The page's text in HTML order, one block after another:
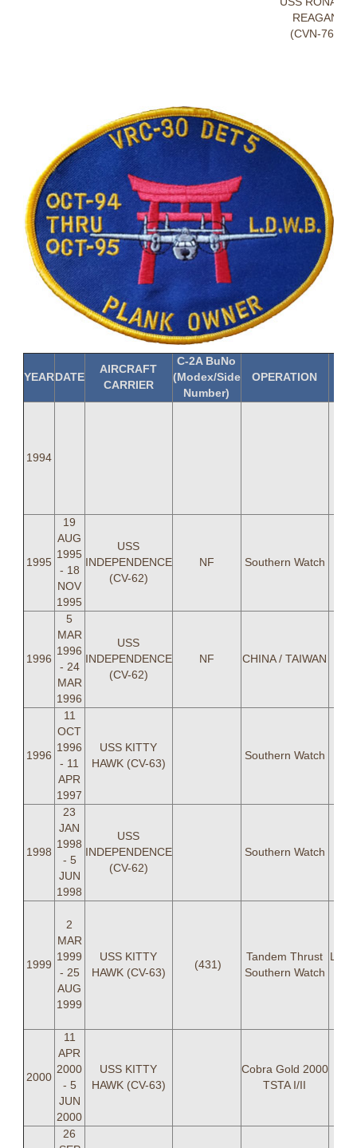
REAGAN
(CVN-76)
YEAR DATE
AIRCRAFT
CARRIER
C-2A BuNo
(Modex/Side
Number)
OPERATION
1994
1995
19
AUG
1995
- 18
NOV
1995
USS
INDEPENDENCE
(CV-62)
NF Southern Watch
1996
5
MAR
1996
- 24
MAR
1996
USS
INDEPENDENCE
(CV-62)
NF CHINA / TAIWAN
1996
11
OCT
1996
- 11
APR
1997
USS KITTY
HAWK (CV-63)
Southern Watch
1998
23
JAN
1998
- 5
JUN
1998
USS
INDEPENDENCE
(CV-62)
Southern Watch
1999
2
MAR
1999
- 25
AUG
1999
USS KITTY
HAWK (CV-63)
(431)
Tandem Thrust
Southern Watch
LT J
2000
11
APR
2000
- 5
JUN
2000
USS KITTY
HAWK (CV-63)
Cobra Gold 2000
TSTA I/II
26